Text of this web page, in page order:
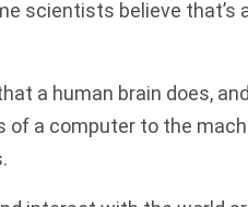
scientists believe that’s
a human brain does,
of a computer to the